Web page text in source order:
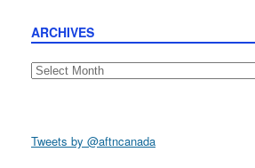
ARCHIVES
Archives
Tweets by @aftncanada